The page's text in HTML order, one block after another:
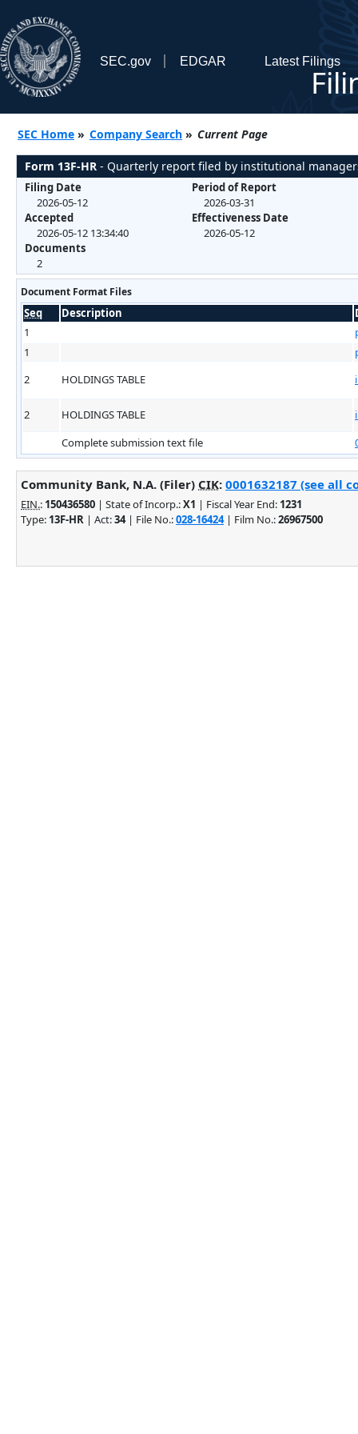
SEC.gov EDGAR Latest Filings
SEC Home » Company Search » Current Page
Form 13F-HR - Quarterly report filed by institutional
Filing Date
2026-05-12
Accepted
2026-05-12 13:34:40
Documents
2
Period of Report
2026-03-31
Effectiveness Date
2026-05-12
Document Format Files
Seq Description
1
1
2
HOLDINGS TABLE
2 HOLDINGS TABLE
Complete submission text file
Community Bank, N.A. (Filer) CIK: 0001632187 (see all
EIN.: 150436580 | State of Incorp.:X1 | Fiscal Year End: 1231
Type: 13F-HR | Act:34| File No.:028-16424| Film No.:26967500